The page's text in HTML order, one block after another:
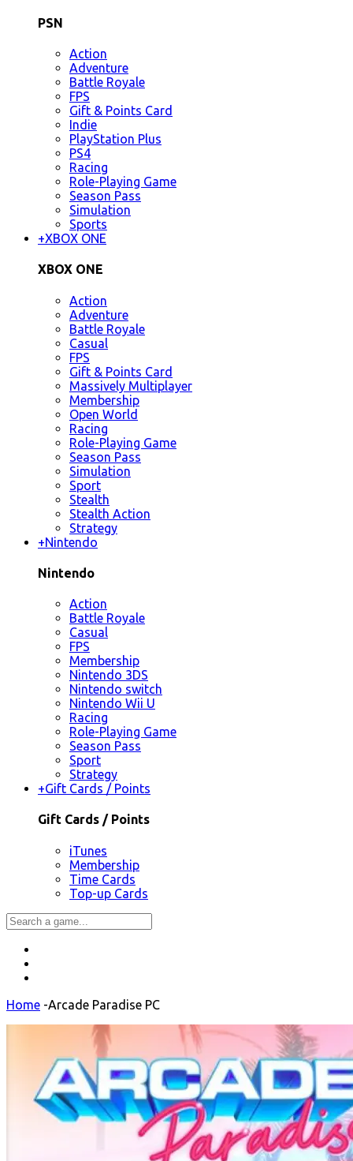
PSN
Action
Adventure
Battle Royale
FPS
Gift & Points Card
Indie
PlayStation Plus
PS4
Racing
Role-Playing Game
Season Pass
Simulation
Sports
+XBOX ONE
XBOX ONE
Action
Adventure
Battle Royale
Casual
FPS
Gift & Points Card
Massively Multiplayer
Membership
Open World
Racing
Role-Playing Game
Season Pass
Simulation
Sport
Stealth
Stealth Action
Strategy
+Nintendo
Nintendo
Action
Battle Royale
Casual
FPS
Membership
Nintendo 3DS
Nintendo switch
Nintendo Wii U
Racing
Role-Playing Game
Season Pass
Sport
Strategy
+Gift Cards / Points
Gift Cards / Points
iTunes
Membership
Time Cards
Top-up Cards
Home -Arcade Paradise PC